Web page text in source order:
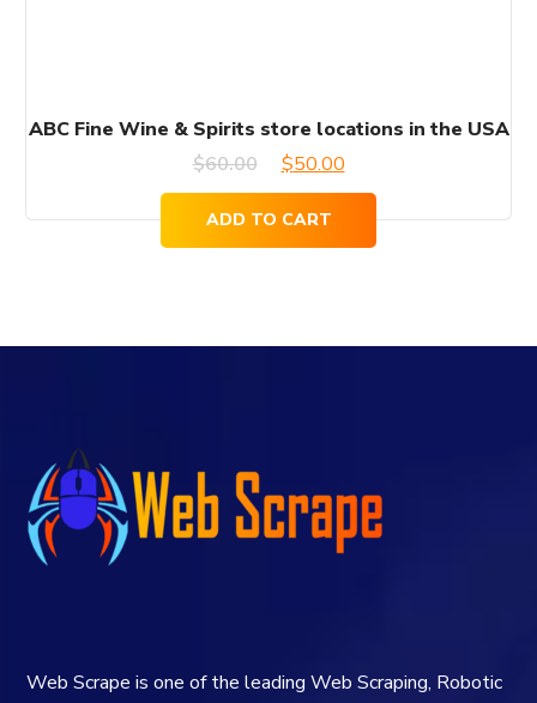
ABC Fine Wine & Spirits store locations in the USA
$60.00
Original
was:
$50.00Current
price
is:
ADD TO CART
Web Scrape is one of the leading Web Scraping, Robotic